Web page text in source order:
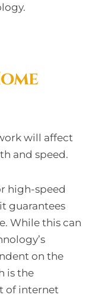
will affect
and speed.
high-speed
guarantees
While this can
on the
is the
of internet